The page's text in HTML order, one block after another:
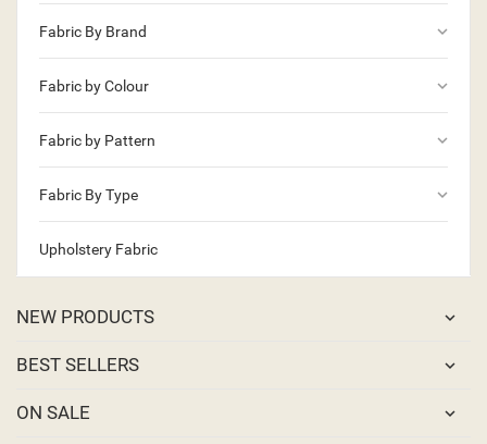
Fabric By Brand keyboard_arrow_down
Fabric by Colour keyboard_arrow_down
Fabric by Pattern keyboard_arrow_down
Fabric By Type keyboard_arrow_down
Upholstery Fabric
NEW PRODUCTS
BEST SELLERS
ON SALE